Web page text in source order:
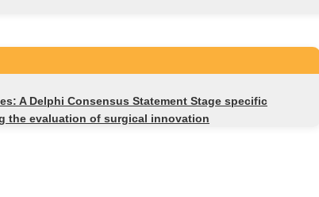
A Delphi Consensus Statement Stage specific
the evaluation of surgical innovation